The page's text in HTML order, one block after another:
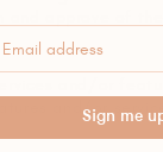
approve of
and/or
and/orSign me